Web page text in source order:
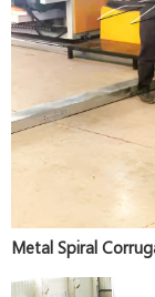
Metal Spiral